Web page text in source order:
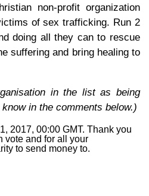
non-profit organization
of sex trafficking. Run 2
doing all they can to rescue
suffering and bring healing to
in the list as being
in the comments below.)
2017, 00:00 GMT. Thank you
vote and for all your
to send money to.